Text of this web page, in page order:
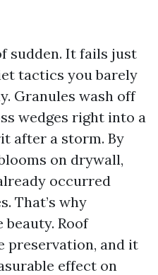
sudden. It fails just
tactics you barely
Granules wash off
wedges right into a
after a storm. By
on drywall,
occurred
That’s why
beauty. Roof
preservation, and it
effect on